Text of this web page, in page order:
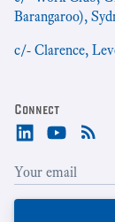
Barangaroo),
c/- Clarence,
Connect